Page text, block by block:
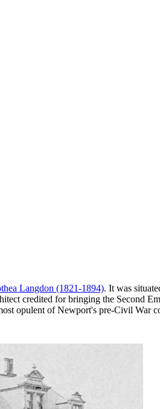
Langdon (1821-1894). It was
credited for bringing the Second
opulent of Newport's pre-Civil